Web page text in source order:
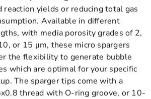
reaction yields or reducing total gas
Available in different
with media porosity grades of 2,
or 15 μm, these micro spargers
the flexibility to generate bubble
which are optimal for your specific
The sparger tips come with a
thread with O-ring groove, or 10-